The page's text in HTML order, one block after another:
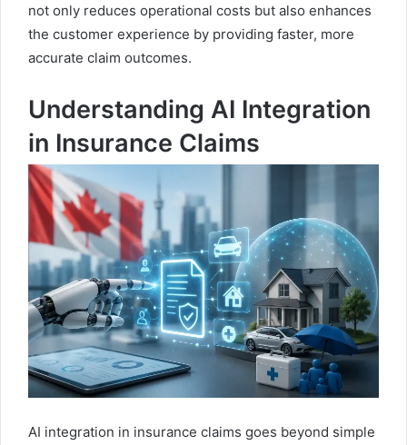
not only reduces operational costs but also enhances
the customer experience by providing faster, more
accurate claim outcomes.
Understanding AI Integration
in Insurance Claims
AI integration in insurance claims goes beyond simple